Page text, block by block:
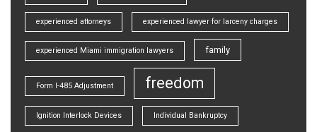
experienced attorneys experienced lawyer for larceny charges
experienced Miami immigration lawyers family
Form I-485 Adjustment freedom
Ignition Interlock Devices Individual Bankruptcy